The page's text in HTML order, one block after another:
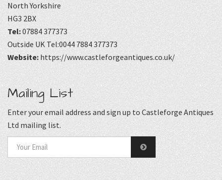
North Yorkshire
HG3 2BX
Tel:07884 377373
Outside UK Tel:0044 7884 377373
Website: https://www.castleforgeantiques.co.uk/
Mailing List
Enter your email address and sign up to Castleforge Antiques
Ltd mailing list.